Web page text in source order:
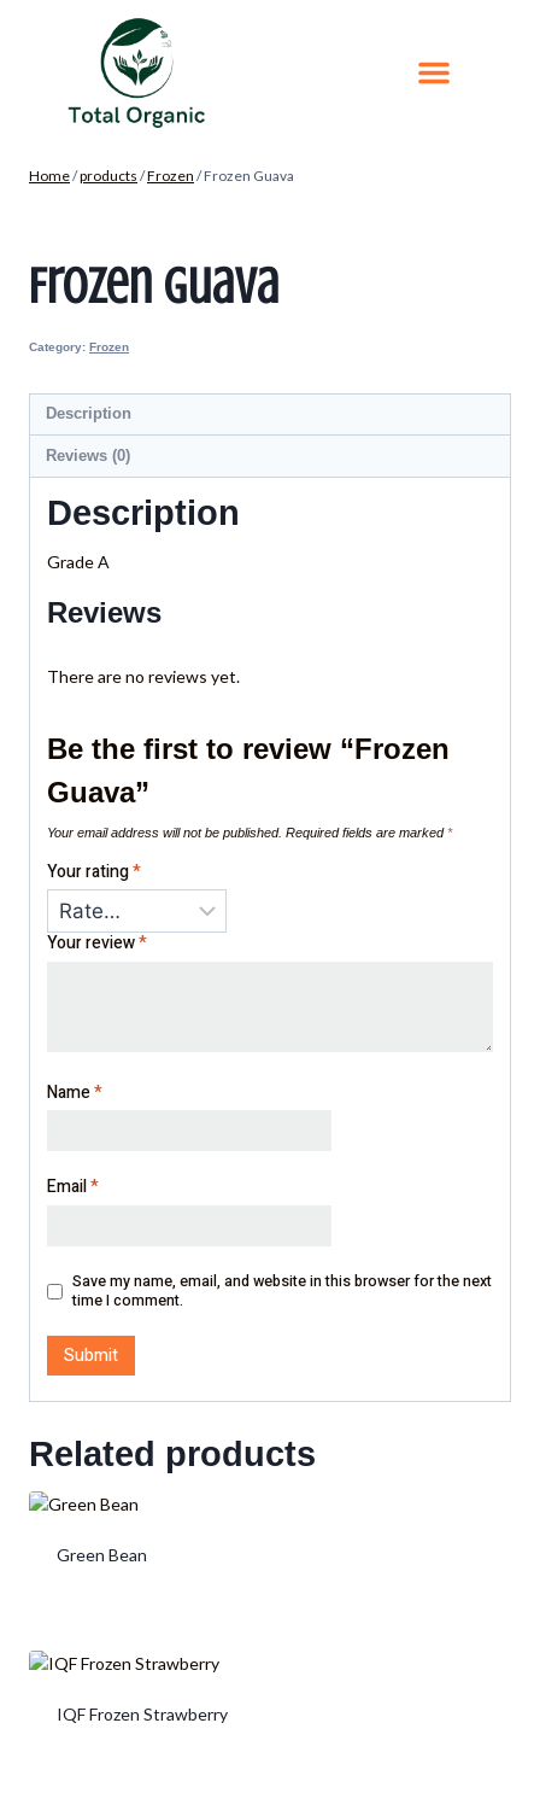
Home/products /Frozen /Frozen Guava
Frozen Guava
Category: Frozen
Description
Reviews (0)
Description
Grade A
Reviews
There are no reviews yet.
Be the first to review “Frozen
Guava”
Your email address will not be published. Required fields are marked*
Your rating*
Your review*
Name*
Email*
Save my name, email, and website in this browser for the next
time I comment.
Related products
Green Bean
IQF Frozen Strawberry